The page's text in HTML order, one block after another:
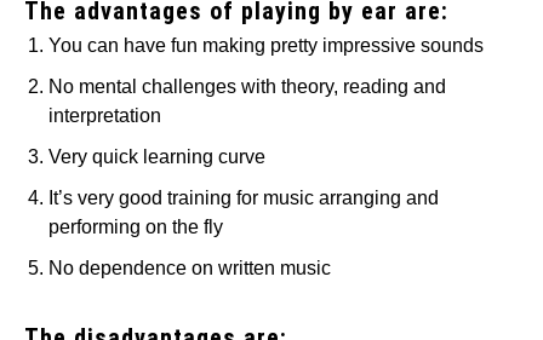
The advantages of playing by ear are:
You can have fun making pretty impressive sounds
No mental challenges with theory, reading and
interpretation
Very quick learning curve
It’s very good training for music arranging and
performing on the fly
No dependence on written music